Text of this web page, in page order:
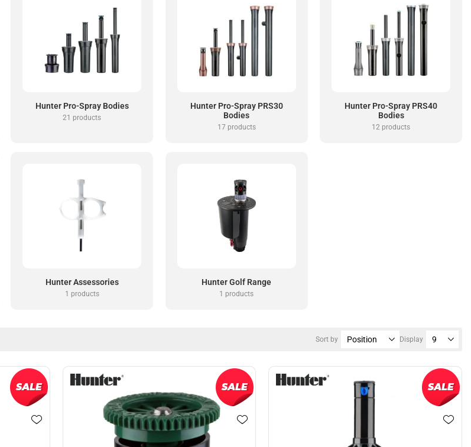
Hunter Pro-Spray Bodies
21 products
Hunter Pro-Spray PRS30
Bodies
17 products
Hunter Pro-Spray PRS40
Bodies
12 products
Hunter Assessories
1 products
Hunter Golf Range
1 products
Sort by Display